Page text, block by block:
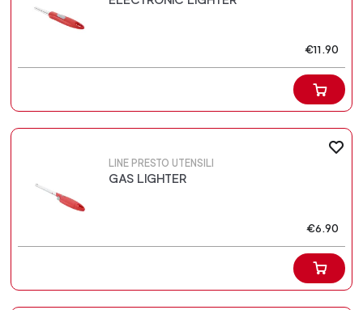
€11.90
LINE PRESTO UTENSILI
GAS LIGHTER
€6.90